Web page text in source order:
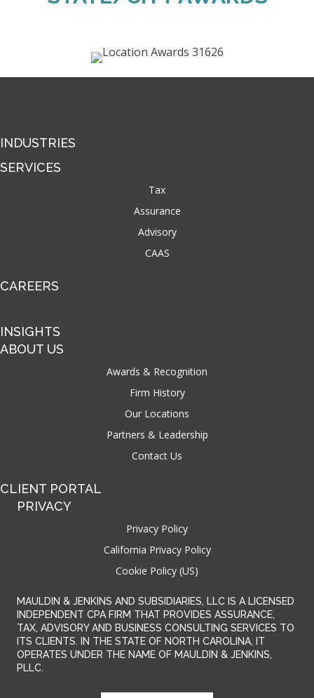
INDUSTRIES
SERVICES
Tax
Assurance
Advisory
CAAS
CAREERS
INSIGHTS
ABOUT US
Awards & Recognition
Firm History
Our Locations
Partners & Leadership
Contact Us
CLIENT PORTAL
PRIVACY
Privacy Policy
California Privacy Policy
Cookie Policy (US)
MAULDIN & JENKINS AND SUBSIDIARIES, LLC IS A LICENSED
INDEPENDENT CPA FIRM THAT PROVIDES ASSURANCE,
TAX, ADVISORY AND BUSINESS CONSULTING SERVICES TO
ITS CLIENTS. IN THE STATE OF NORTH CAROLINA, IT
OPERATES UNDER THE NAME OF MAULDIN & JENKINS,
PLLC.